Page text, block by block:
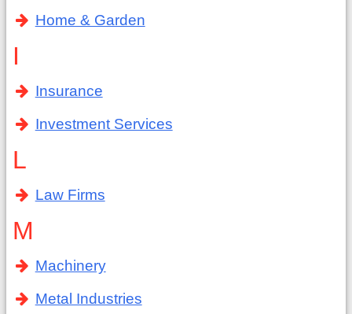
Home & Garden
I
Insurance
Investment Services
L
Law Firms
M
Machinery
Metal Industries